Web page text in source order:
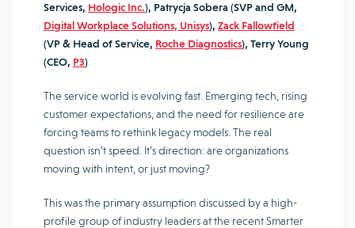
Services, Hologic Inc.), Patrycja Sobera (SVP and GM,
Digital Workplace Solutions, Unisys), Zack Fallowfield
(VP & Head of Service, Roche Diagnostics), Terry Young
(CEO, P3)
The service world is evolving fast. Emerging tech, rising
customer expectations, and the need for resilience are
forcing teams to rethink legacy models. The real
question isn’t speed. It’s direction: are organizations
moving with intent, or just moving?
This was the primary assumption discussed by a high-
profile group of industry leaders at the recent Smarter